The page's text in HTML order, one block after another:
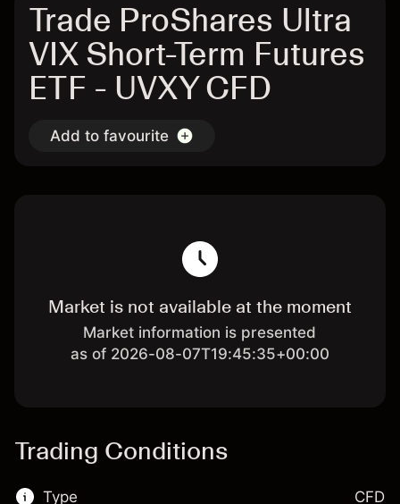
Trade ProShares Ultra
VIX Short-Term Futures
ETF - UVXY CFD
Add to favourite
Market is not available at the moment
Market information is presented
as of 2026-08-07T19:45:35+00:00
Trading Conditions
Type CFD